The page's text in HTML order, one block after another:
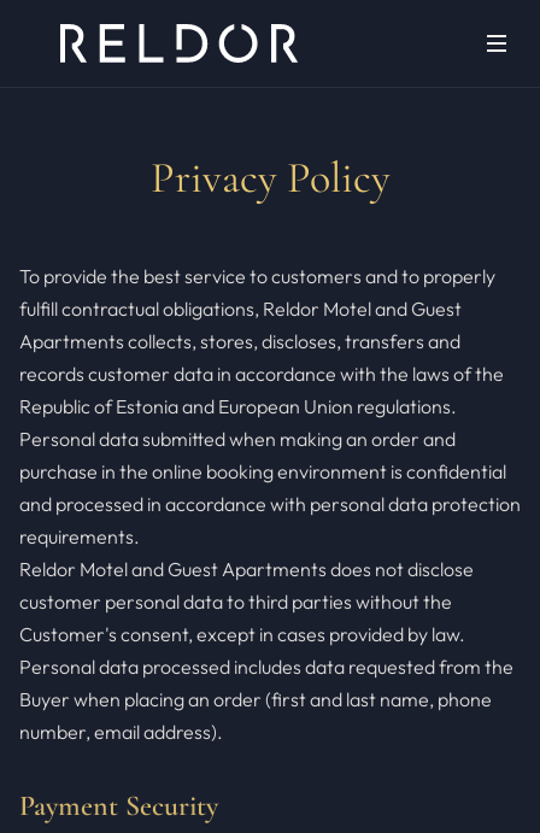
Privacy Policy
To provide the best service to customers and to properly
fulfill contractual obligations, Reldor Motel and Guest
Apartments collects, stores, discloses, transfers and
records customer data in accordance with the laws of the
Republic of Estonia and European Union regulations.
Personal data submitted when making an order and
purchase in the online booking environment is confidential
and processed in accordance with personal data protection
requirements.
Reldor Motel and Guest Apartments does not disclose
customer personal data to third parties without the
Customer's consent, except in cases provided by law.
Personal data processed includes data requested from the
Buyer when placing an order (first and last name, phone
number, email address).
Payment Security